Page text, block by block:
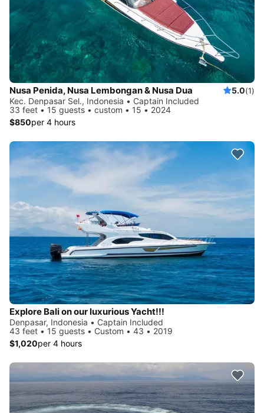
Nusa Penida, Nusa Lembongan & Nusa Dua 5.0(1)
Kec. Denpasar Sel., Indonesia • Captain Included
33 feet • 15 guests • custom • 15 • 2024
$850per 4 hours
Explore Bali on our luxurious Yacht!!!
Denpasar, Indonesia • Captain Included
43 feet • 15 guests • Custom • 43 • 2019
$1,020per 4 hours